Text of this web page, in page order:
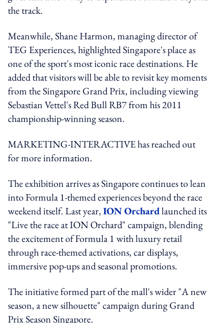
the track.
Meanwhile, Shane Harmon, managing director of
TEG Experiences, highlighted Singapore's place as
one of the sport's most iconic race destinations. He
added that visitors will be able to revisit key moments
from the Singapore Grand Prix, including viewing
Sebastian Vettel's Red Bull RB7 from his 2011
championship-winning season.
MARKETING-INTERACTIVE has reached out
for more information.
The exhibition arrives as Singapore continues to lean
into Formula 1-themed experiences beyond the race
weekend itself. Last year,ION Orchardlaunched its
"Live the race at ION Orchard" campaign, blending
the excitement of Formula 1 with luxury retail
through race-themed activations, car displays,
immersive pop-ups and seasonal promotions.
The initiative formed part of the mall's wider "A new
season, a new silhouette" campaign during Grand
Prix Season Singapore.